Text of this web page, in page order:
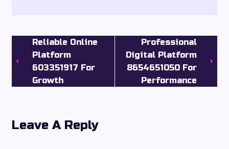
Reliable Online
Platform
603351917 For
Growth
Professional
Digital Platform
8654651050 For
Performance
Leave A Reply